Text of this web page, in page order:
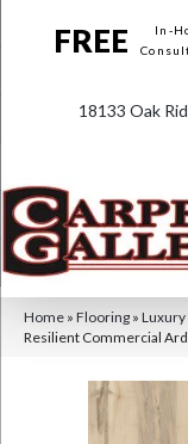
FREE
In-
18133 Oak
Home » Flooring » Luxury
Resilient Commercial